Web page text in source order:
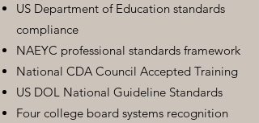
US Department of Education standards
compliance
NAEYC professional standards framework
National CDA Council Accepted Training
US DOL National Guideline Standards
Four college board systems recognition